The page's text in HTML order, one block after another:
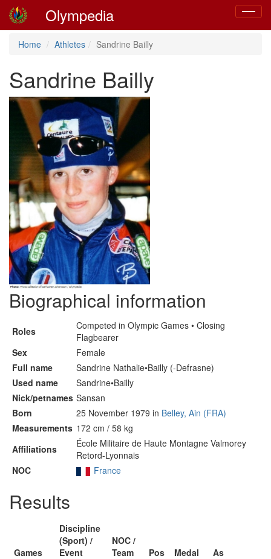
Toggle
Olympedia
Home Athletes Sandrine Bailly
Sandrine Bailly
Biographical information
Roles
Competed in Olympic Games • Closing
Flagbearer
Sex
Female
Full name
Sandrine Nathalie•Bailly (-Defrasne)
Used name
Sandrine•Bailly
Nick/petnames Sansan
Born
25 November 1979 in Belley, Ain (FRA)
Measurements 172 cm / 58 kg
Affiliations
École Militaire de Haute Montagne Valmorey
Retord-Lyonnais
NOC
France
Results
Games
Discipline
(Sport) /
Event
NOC /
Team
Pos Medal
As